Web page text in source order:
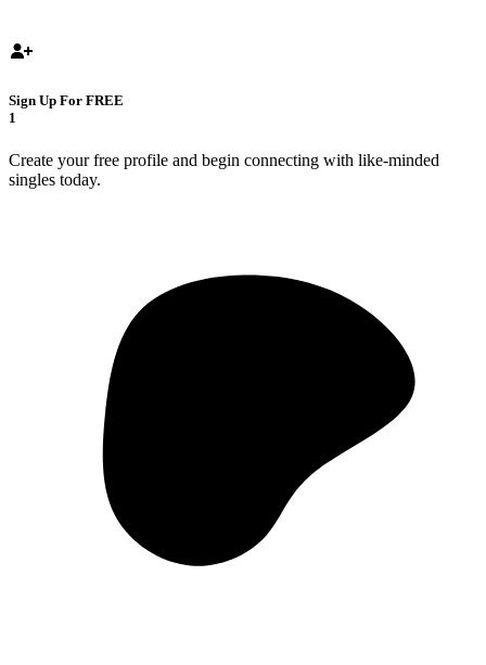
Sign Up For FREE
1
Create your free profile and begin connecting with like-minded
singles today.